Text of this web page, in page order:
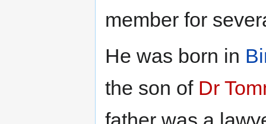
member for
He was born in
the son of Dr